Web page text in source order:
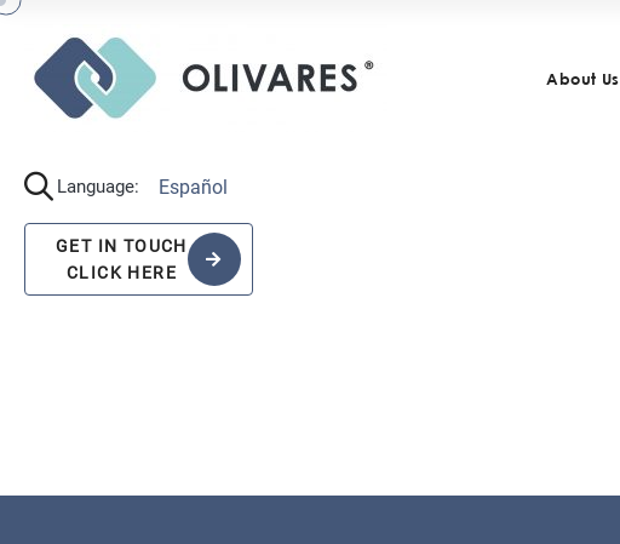
About Us
Language: Español
GET IN TOUCH
CLICK HERE